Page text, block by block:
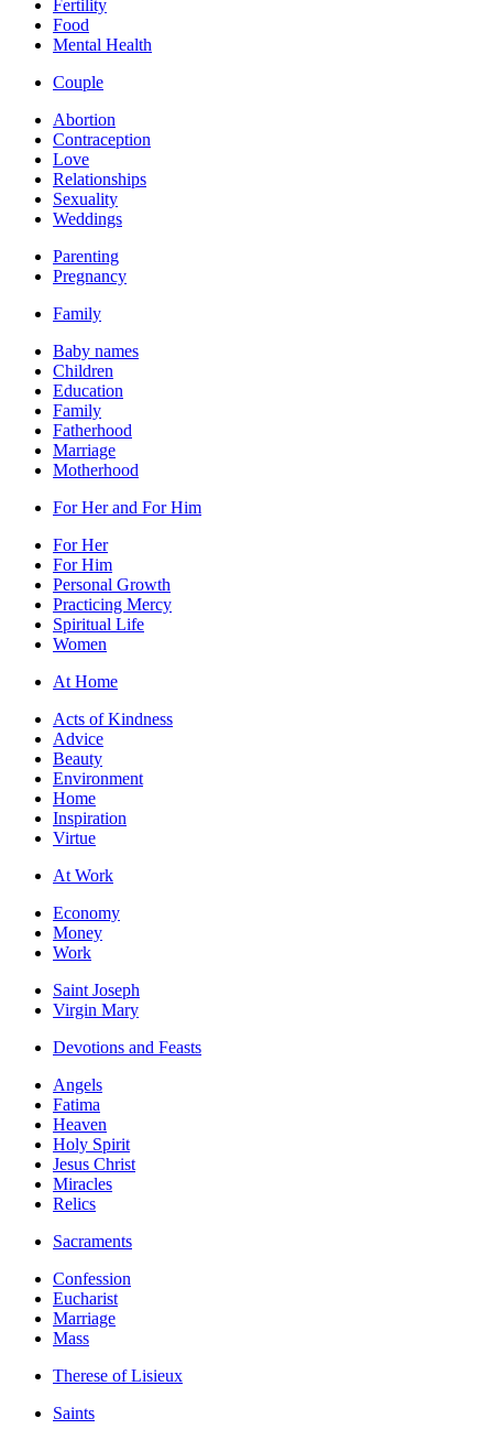
Fertility
Food
Mental Health
Couple
Abortion
Contraception
Love
Relationships
Sexuality
Weddings
Parenting
Pregnancy
Family
Baby names
Children
Education
Family
Fatherhood
Marriage
Motherhood
For Her and For Him
For Her
For Him
Personal Growth
Practicing Mercy
Spiritual Life
Women
At Home
Acts of Kindness
Advice
Beauty
Environment
Home
Inspiration
Virtue
At Work
Economy
Money
Work
Saint Joseph
Virgin Mary
Devotions and Feasts
Angels
Fatima
Heaven
Holy Spirit
Jesus Christ
Miracles
Relics
Sacraments
Confession
Eucharist
Marriage
Mass
Therese of Lisieux
Saints